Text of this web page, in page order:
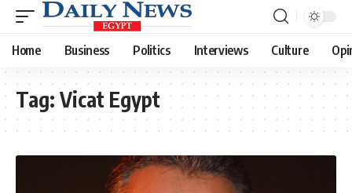
Home Business Politics Interviews Culture
Tag: Vicat Egypt